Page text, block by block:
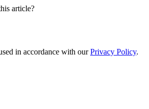
article?
in accordance with ourPrivacy Policy.